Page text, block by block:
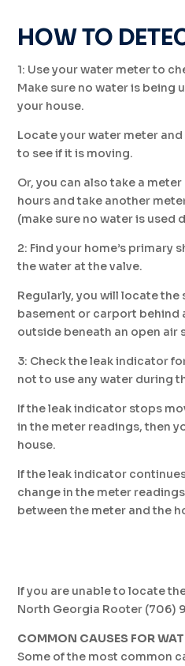
HOW TO
1: Use your water meter to
Make sure no water is being
your house.
Locate your water meter
to see if it is moving.
Or, you can also take a
hours and take another
(make sure no water is used
2: Find your home’s primary
the water at the valve.
Regularly, you will locate the
basement or carport behind
outside beneath an open air
3: Check the leak indicator
not to use any water during
If the leak indicator stops
in the meter readings, then
house.
If the leak indicator
change in the meter
between the meter and the
If you are unable to locate
North Georgia Rooter (706)
COMMON CAUSES FOR
Some of the most common